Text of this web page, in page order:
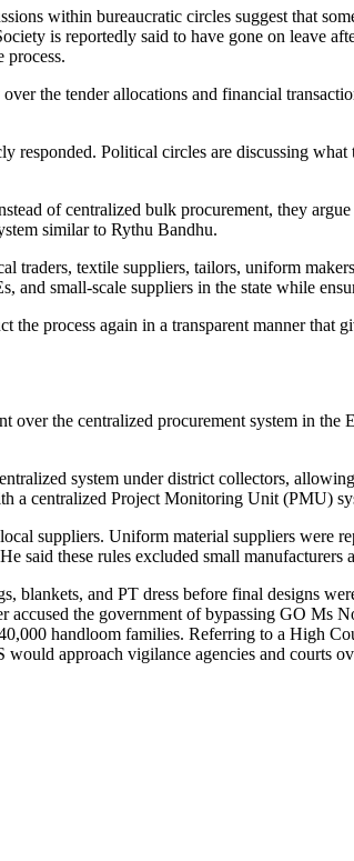
within bureaucratic circles suggest that
is reportedly said to have gone on leave
process.
the tender allocations and financial
responded. Political circles are discussing
of centralized bulk procurement, they
similar to Rythu Bandhu.
textile suppliers, tailors, uniform
small-scale suppliers in the state while
process again in a transparent manner that
the centralized procurement system in
system under district collectors,
a centralized Project Monitoring Unit (PMU)
suppliers. Uniform material suppliers were
said these rules excluded small manufacturers
blankets, and PT dress before final designs
the government of bypassing GO Ms
handloom families. Referring to a High
approach vigilance agencies and courts